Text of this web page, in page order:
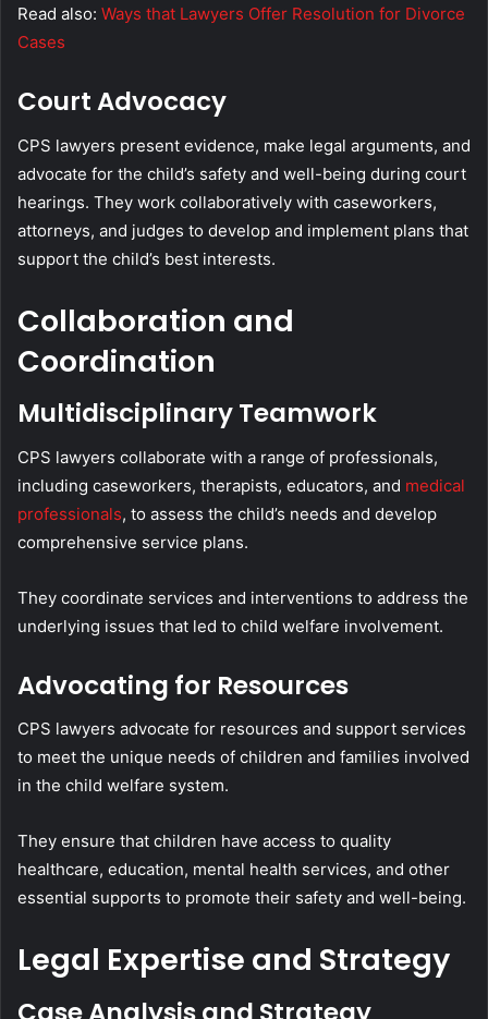
Read also: Ways that Lawyers Offer Resolution for Divorce
Cases
Court Advocacy
CPS lawyers present evidence, make legal arguments, and
advocate for the child’s safety and well-being during court
hearings. They work collaboratively with caseworkers,
attorneys, and judges to develop and implement plans that
support the child’s best interests.
Collaboration and
Coordination
Multidisciplinary Teamwork
CPS lawyers collaborate with a range of professionals,
including caseworkers, therapists, educators, and medical
professionals, to assess the child’s needs and develop
comprehensive service plans.
They coordinate services and interventions to address the
underlying issues that led to child welfare involvement.
Advocating for Resources
CPS lawyers advocate for resources and support services
to meet the unique needs of children and families involved
in the child welfare system.
They ensure that children have access to quality
healthcare, education, mental health services, and other
essential supports to promote their safety and well-being.
Legal Expertise and Strategy